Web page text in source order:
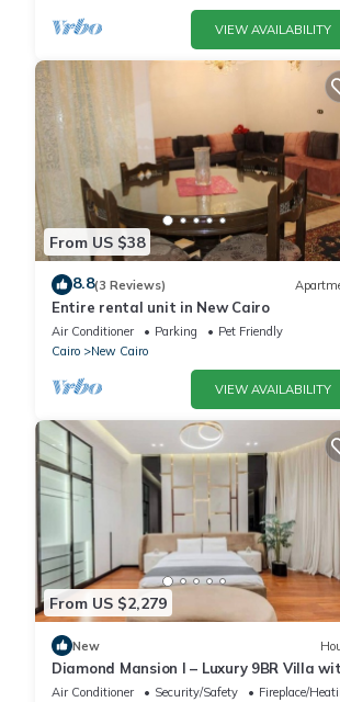
VIEW AVAILABILITY
From US $38
8.8(3 Reviews)
Entire rental unit in New Cairo
Air Conditioner Parking
Pet Friendly
Cairo
New Cairo
VIEW AVAILABILITY
From US $2,279
New
Diamond Mansion I – Luxury 9BR Villa
Pools & Sauna
Air Conditioner Security/Safety
Fireplace/